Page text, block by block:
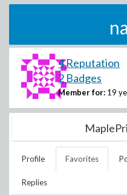
4 Reputation
2 Badges
Member for: 19
Profile Favorites
Replies